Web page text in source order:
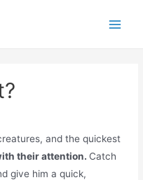
and the quickest
their attention. Catch
give him a quick,